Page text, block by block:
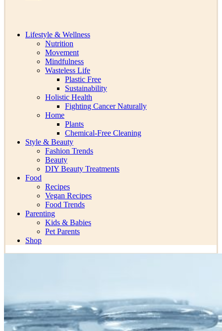
Lifestyle & Wellness
Nutrition
Movement
Mindfulness
Wasteless Life
Plastic Free
Sustainability
Holistic Health
Fighting Cancer Naturally
Home
Plants
Chemical-Free Cleaning
Style & Beauty
Fashion Trends
Beauty
DIY Beauty Treatments
Food
Recipes
Vegan Recipes
Food Trends
Parenting
Kids & Babies
Pet Parents
Shop